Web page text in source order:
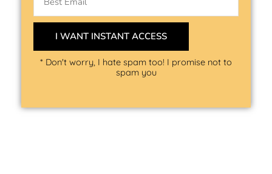
I WANT INSTANT ACCESS
* Don't worry, I hate spam too! I promise not to
spam you